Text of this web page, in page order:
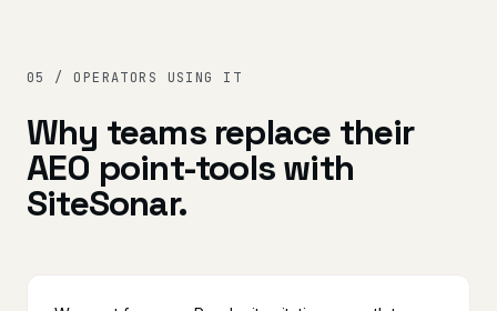
05 / OPERATORS USING IT
Why teams replace their
AEO point-tools with
SiteSonar.